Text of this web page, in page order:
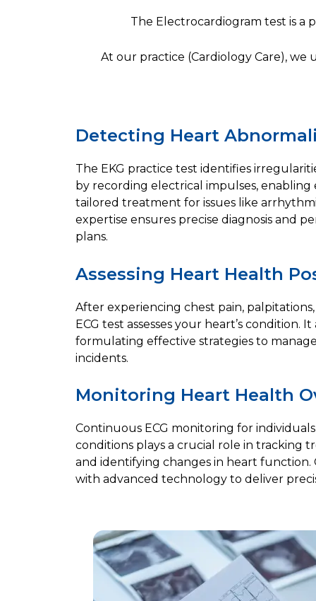
The Electrocardiogram test is a
At our practice (Cardiology Care),
Detecting Heart
The EKG practice test identifies
by recording electrical impulses,
tailored treatment for issues like
expertise ensures precise diagnosis and
plans.
Assessing Heart Health
After experiencing chest pain,
ECG test assesses your heart’s condition.
formulating effective strategies to
incidents.
Monitoring Heart Health
Continuous ECG monitoring for
conditions plays a crucial role in tracking
and identifying changes in heart function.
with advanced technology to deliver